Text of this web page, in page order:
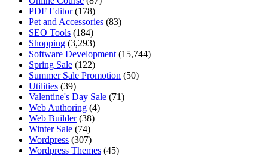
PDF Editor(178)
Pet and Accessories (83)
SEO Tools (184)
Shopping (3,293)
Software Development (15,744)
Spring Sale (122)
Summer Sale Promotion (50)
Utilities (39)
Valentine's Day Sale (71)
Web Authoring (4)
Web Builder(38)
Winter Sale (74)
Wordpress (307)
Wordpress Themes (45)